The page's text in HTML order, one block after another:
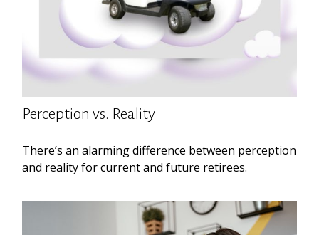
Perception vs. Reality
There’s an alarming difference between perception
and reality for current and future retirees.